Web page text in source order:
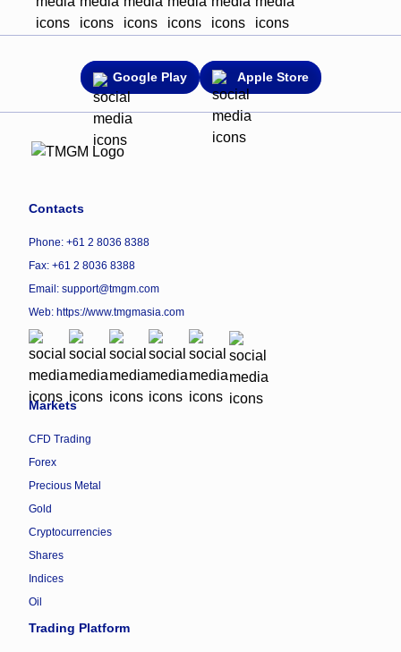
Google Play Apple Store
Contacts
Phone: +61 2 8036 8388
Fax: +61 2 8036 8388
Email: support@tmgm.com
Web: https://www.tmgmasia.com
Markets
CFD Trading
Forex
Precious Metal
Gold
Cryptocurrencies
Shares
Indices
Oil
Trading Platform